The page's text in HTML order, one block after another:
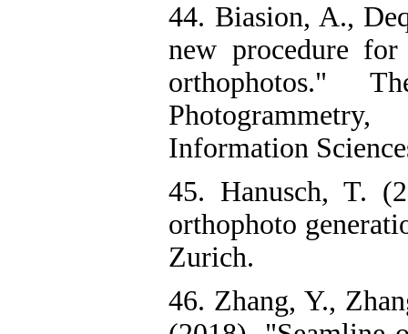
44. Biasion, A.,
new procedure
orthophotos."
Information
45. Hanusch, T.
orthophoto
Zurich.
46. Zhang, Y.,